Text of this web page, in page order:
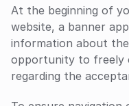
At the beginning of
website, a banner
information about
opportunity to freely
regarding the